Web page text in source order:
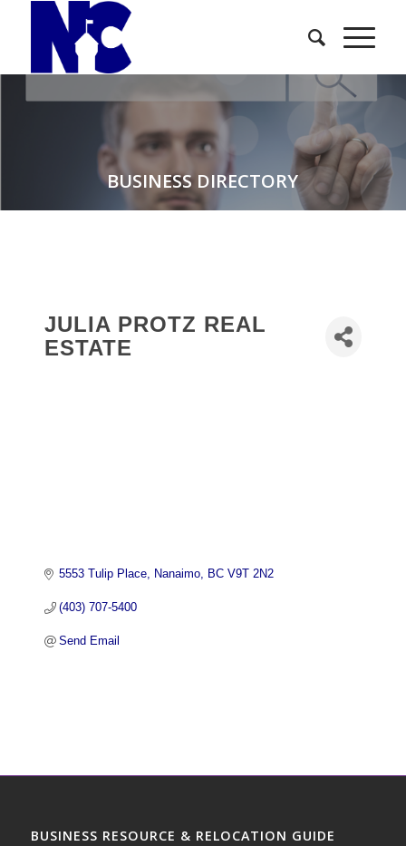
BUSINESS DIRECTORY
JULIA PROTZ REAL
ESTATE
5553 Tulip Place Nanaimo BC V9T 2N2
(403) 707-5400
Send Email
BUSINESS RESOURCE & RELOCATION GUIDE